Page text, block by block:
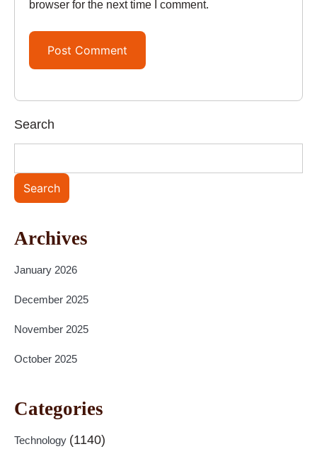
browser for the next time I comment.
Search
Search
Archives
January 2026
December 2025
November 2025
October 2025
Categories
Technology (1140)